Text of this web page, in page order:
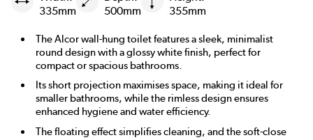
335mm
500mm
355mm
The Alcor wall-hung toilet features a sleek, minimalist
round design with a glossy white finish, perfect for
compact or spacious bathrooms.
Its short projection maximises space, making it ideal for
smaller bathrooms, while the rimless design ensures
enhanced hygiene and water efficiency.
The floating effect simplifies cleaning, and the soft-close